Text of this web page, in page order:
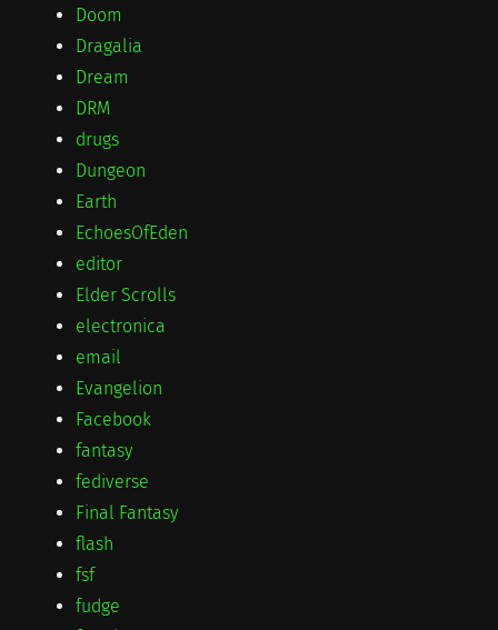
Doom
Dragalia
Dream
DRM
drugs
Dungeon
Earth
EchoesOfEden
editor
Elder Scrolls
electronica
email
Evangelion
Facebook
fantasy
fediverse
Final Fantasy
flash
fsf
fudge